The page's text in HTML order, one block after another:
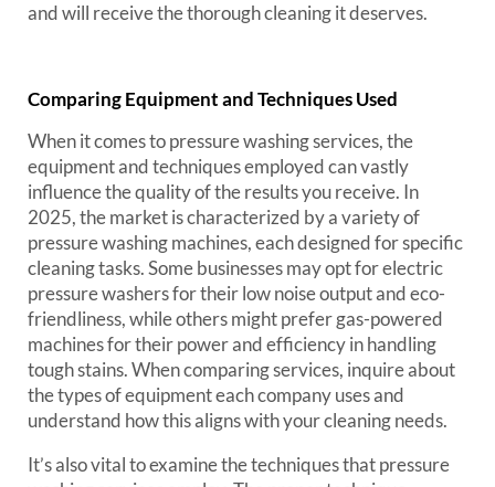
and will receive the thorough cleaning it deserves.
Comparing Equipment and Techniques Used
When it comes to pressure washing services, the
equipment and techniques employed can vastly
influence the quality of the results you receive. In
2025, the market is characterized by a variety of
pressure washing machines, each designed for specific
cleaning tasks. Some businesses may opt for electric
pressure washers for their low noise output and eco-
friendliness, while others might prefer gas-powered
machines for their power and efficiency in handling
tough stains. When comparing services, inquire about
the types of equipment each company uses and
understand how this aligns with your cleaning needs.
It’s also vital to examine the techniques that pressure